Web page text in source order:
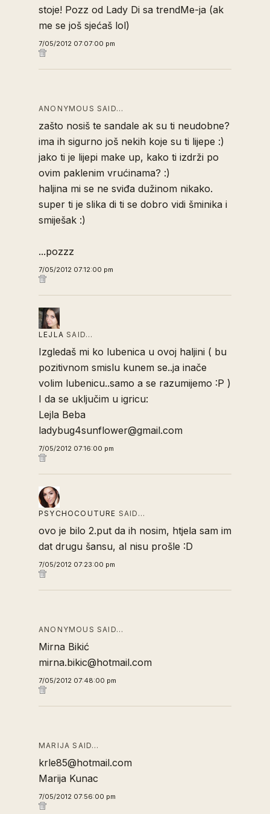
stoje! Pozz od Lady Di sa trendMe-ja (ak
me se još sjećaš lol)
7/05/2012 07:07:00 pm
ANONYMOUS SAID…
zašto nosiš te sandale ak su ti neudobne?
ima ih sigurno još nekih koje su ti lijepe :)
jako ti je lijepi make up, kako ti izdrži po
ovim paklenim vrućinama? :)
haljina mi se ne sviđa dužinom nikako.
super ti je slika di ti se dobro vidi šminika i
smiješak :)
...pozzz
7/05/2012 07:12:00 pm
LEJLA SAID…
Izgledaš mi ko lubenica u ovoj haljini ( bu
pozitivnom smislu kunem se..ja inače
volim lubenicu..samo a se razumijemo :P )
I da se uključim u igricu:
Lejla Beba
ladybug4sunflower@gmail.com
7/05/2012 07:16:00 pm
PSYCHOCOUTURE SAID…
ovo je bilo 2.put da ih nosim, htjela sam im
dat drugu šansu, al nisu prošle :D
7/05/2012 07:23:00 pm
ANONYMOUS SAID…
Mirna Bikić
mirna.bikic@hotmail.com
7/05/2012 07:48:00 pm
MARIJA SAID…
krle85@hotmail.com
Marija Kunac
7/05/2012 07:56:00 pm